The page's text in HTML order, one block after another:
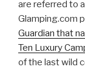
are referred to
Glamping.com
Guardian that
Ten Luxury
of the last wild